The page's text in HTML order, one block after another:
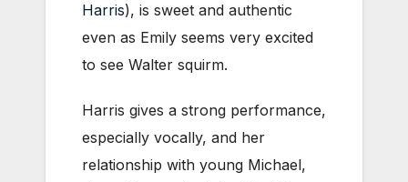
Harris), is sweet and authentic
even as Emily seems very excited
to see Walter squirm.
Harris gives a strong performance,
especially vocally, and her
relationship with young Michael,